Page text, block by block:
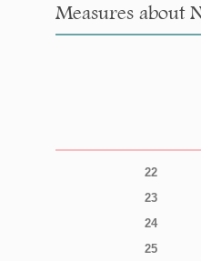
Measures about
22
23
24
25